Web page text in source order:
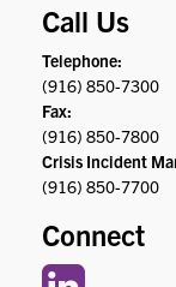
Call Us
Telephone:
(916) 850-7300
Fax:
(916) 850-7800
Crisis Incident
(916) 850-7700
Connect